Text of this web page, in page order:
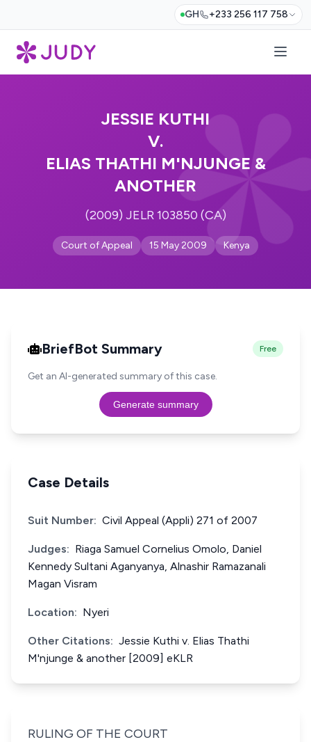
GH +233 256 117 758
JESSIE KUTHI
V.
ELIAS THATHI M'NJUNGE &
ANOTHER
(2009) JELR 103850 (CA)
Court of Appeal 15 May 2009 Kenya
BriefBot Summary Free
Get an AI-generated summary of this case.
Generate summary
Case Details
Suit Number: Civil Appeal (Appli) 271 of 2007
Judges: Riaga Samuel Cornelius Omolo, Daniel
Kennedy Sultani Aganyanya, Alnashir Ramazanali
Magan Visram
Location: Nyeri
Other Citations: Jessie Kuthi v. Elias Thathi
M'njunge & another [2009] eKLR
RULING OF THE COURT